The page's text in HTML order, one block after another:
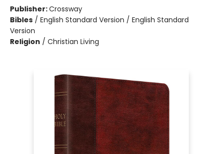
Publisher:Crossway
Bibles / English Standard Version / English Standard
Version
Religion / Christian Living